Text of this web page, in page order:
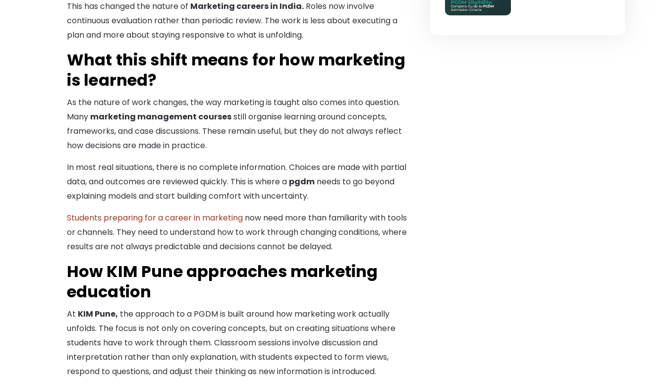
This has changed the nature of Marketing careers in India.Roles now involve
continuous evaluation rather than periodic review. The work is less about executing a
plan and more about staying responsive to what is unfolding.
What this shift means for how marketing
is learned?
As the nature of work changes, the way marketing is taught also comes into question.
Many marketing management coursesstill organise learning around concepts,
frameworks, and case discussions. These remain useful, but they do not always reflect
how decisions are made in practice.
In most real situations, there is no complete information. Choices are made with partial
data, and outcomes are reviewed quickly. This is where a pgdmneeds to go beyond
explaining models and start building comfort with uncertainty.
Students preparing for a career in marketingnow need more than familiarity with tools
or channels. They need to understand how to work through changing conditions, where
results are not always predictable and decisions cannot be delayed.
How KIM Pune approaches marketing
education
At KIM Pune, the approach to a PGDM is built around how marketing work actually
unfolds. The focus is not only on covering concepts, but on creating situations where
students have to work through them. Classroom sessions involve discussion and
interpretation rather than only explanation, with students expected to form views,
respond to questions, and adjust their thinking as new information is introduced.